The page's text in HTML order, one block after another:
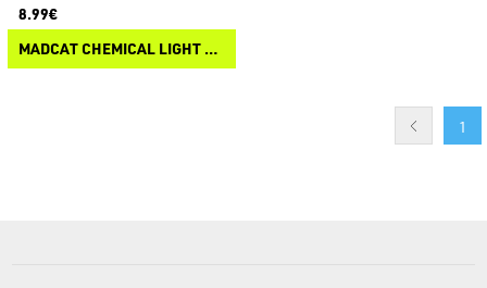
8.99€
MADCAT CHEMICAL LIGHT FLOAT
1